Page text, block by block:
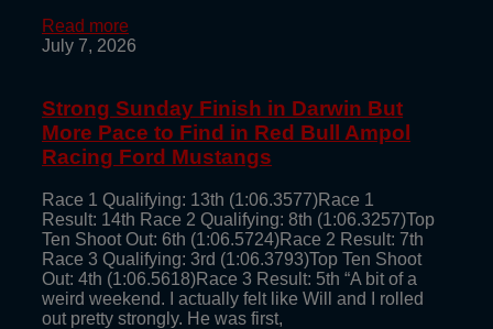
Read more
July 7, 2026
Strong Sunday Finish in Darwin But
More Pace to Find in Red Bull Ampol
Racing Ford Mustangs
Race 1 Qualifying: 13th (1:06.3577)Race 1
Result: 14th Race 2 Qualifying: 8th (1:06.3257)Top
Ten Shoot Out: 6th (1:06.5724)Race 2 Result: 7th
Race 3 Qualifying: 3rd (1:06.3793)Top Ten Shoot
Out: 4th (1:06.5618)Race 3 Result: 5th “A bit of a
weird weekend. I actually felt like Will and I rolled
out pretty strongly. He was first,